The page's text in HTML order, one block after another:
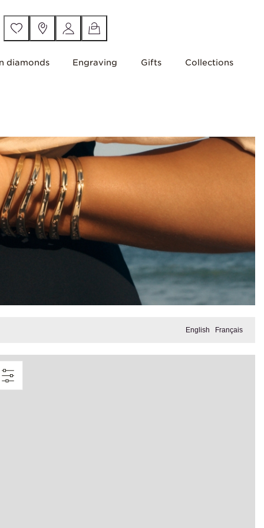
diamonds Engraving Gifts Collections
English Français